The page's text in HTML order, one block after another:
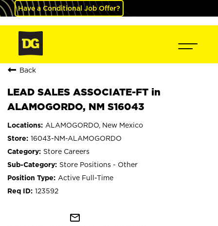
Have a Conditional Job Offer?
Back
LEAD SALES ASSOCIATE-FT in
ALAMOGORDO, NM S16043
ALAMOGORDO, New Mexico
16043-NM-ALAMOGORDO
Store Careers
Store Positions - Other
Active Full-Time
123592
mail_outline